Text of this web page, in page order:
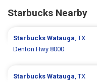
Starbucks Nearby
StarbucksWatauga, TX
Denton Hwy 8000
StarbucksWatauga, TX